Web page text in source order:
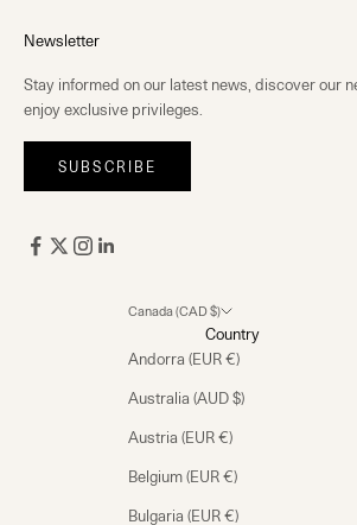
Newsletter
Stay informed on our latest news, discover our
enjoy exclusive privileges.
SUBSCRIBE
Canada (CAD $)
Country
Andorra (EUR €)
Australia (AUD $)
Austria (EUR €)
Belgium (EUR €)
Bulgaria (EUR €)